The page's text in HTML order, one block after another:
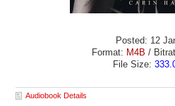
Posted: 12
Format: M4B /
File Size:
Audiobook Details